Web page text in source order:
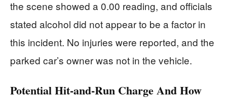
the scene showed a 0.00 reading, and officials
stated alcohol did not appear to be a factor in
this incident. No injuries were reported, and the
parked car’s owner was not in the vehicle.
Potential Hit-and-Run Charge And How